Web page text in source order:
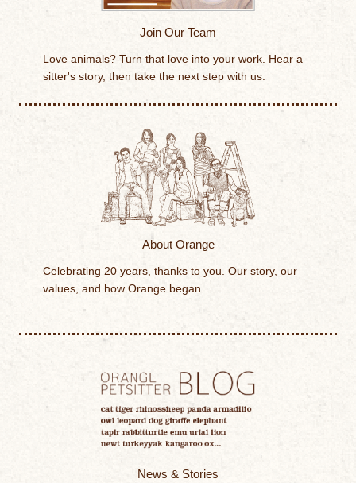
Join Our Team
Love animals? Turn that love into your work. Hear a
sitter's story, then take the next step with us.
About Orange
Celebrating 20 years, thanks to you. Our story, our
values, and how Orange began.
News & Stories